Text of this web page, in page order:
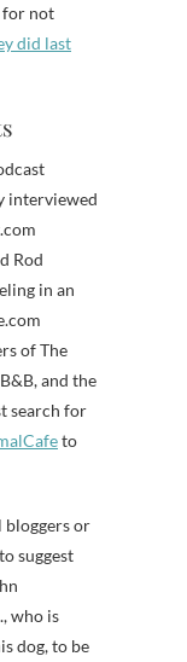
for not
did last
interviewed
Rod
in an
of The
and the
search for
to
bloggers or
suggest
who is
dog, to be